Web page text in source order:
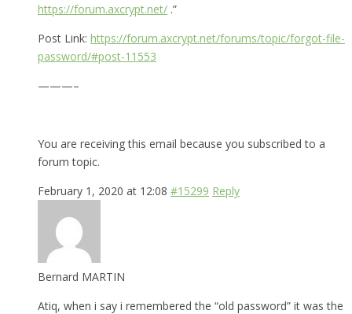
https://forum.axcrypt.net/ .”
Post Link: https://forum.axcrypt.net/forums/topic/forgot-file-
password/#post-11553
———–
You are receiving this email because you subscribed to a
forum topic.
February 1, 2020 at 12:08 #15299 Reply
Bernard MARTIN
Atiq, when i say i remembered the “old password” it was the